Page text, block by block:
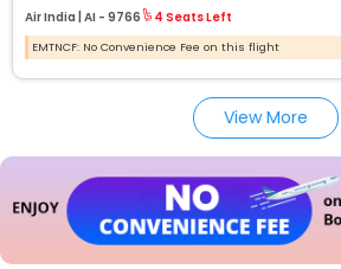
Air India | AI - 9766 4 Seats Left
EMTNCF: No Convenience Fee on this flight
View More